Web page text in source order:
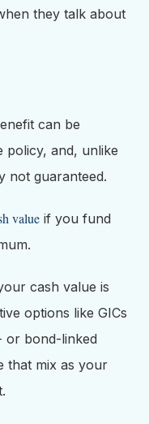
they talk about
can be
policy, and, unlike
not guaranteed.
value if you fund
cash value is
options like GICs
or bond-linked
that mix as your